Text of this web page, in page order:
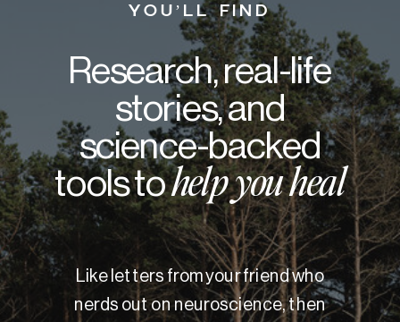
YOU’LL FIND
Research, real-life
stories, and
science-backed
tools tohelp you heal
Like letters from your friend who
nerds out on neuroscience, then